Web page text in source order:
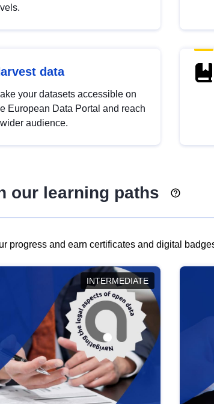
data
your datasets accessible on
European Data Portal and reach
audience.
our learning paths
progress and earn certificates and digital
INTERMEDIATE